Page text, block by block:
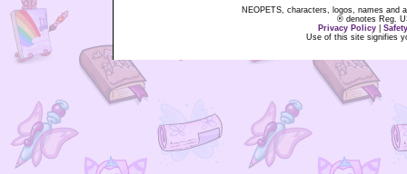
NEOPETS, characters, logos, names and
® denotes Reg.
Privacy Policy
Use of this site signifies